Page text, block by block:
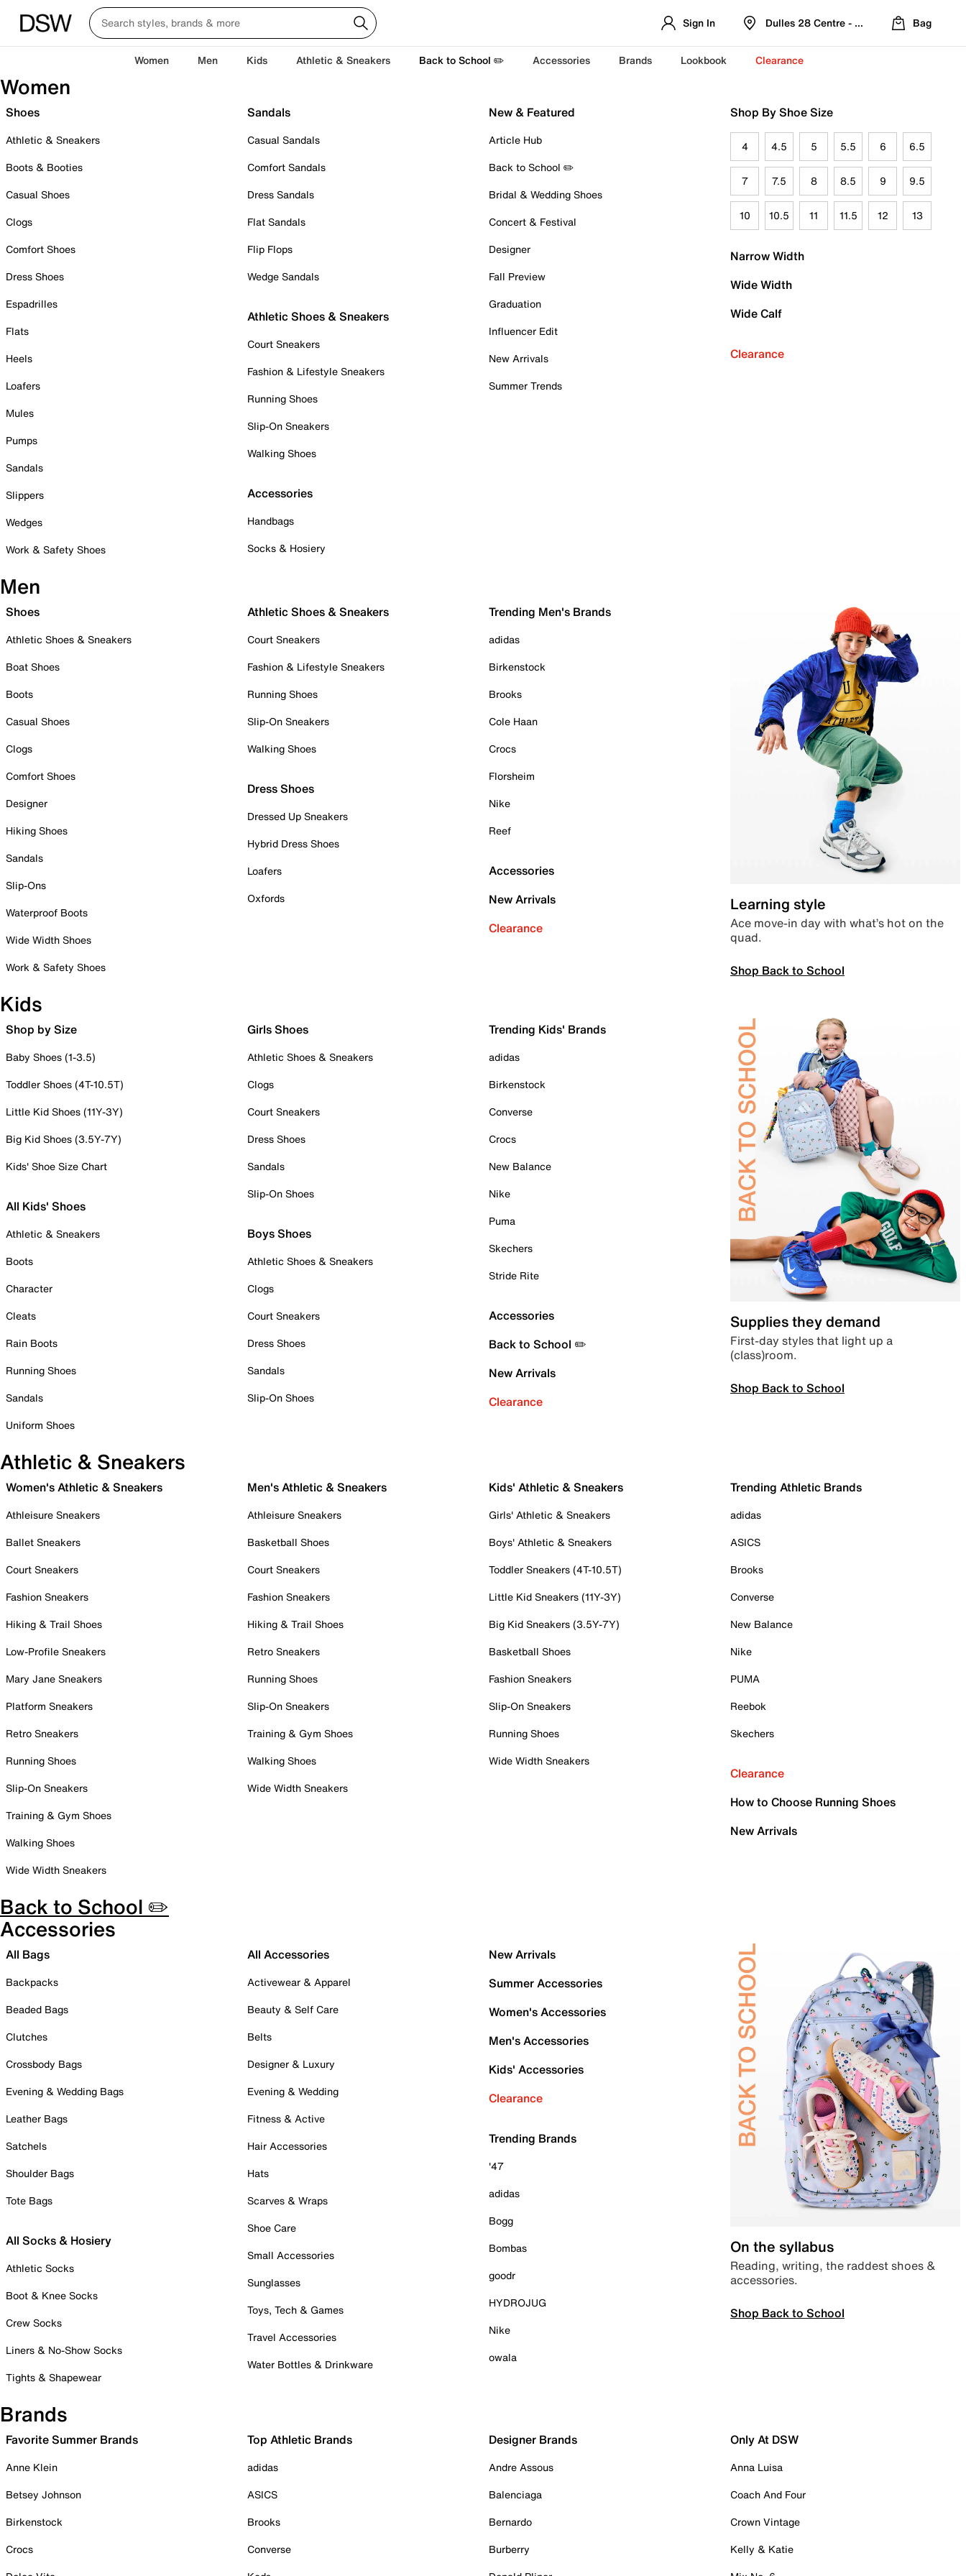
Sign In Dulles 28 Centre - Refreshed Location
Bag
Women Men Kids Athletic & Sneakers Back to School ✏️ Accessories Brands Lookbook Clearance
Women
Shoes
Athletic & Sneakers
Boots & Booties
Casual Shoes
Clogs
Comfort Shoes
Dress Shoes
Espadrilles
Flats
Heels
Loafers
Mules
Pumps
Sandals
Slippers
Wedges
Work & Safety Shoes
Sandals
Casual Sandals
Comfort Sandals
Dress Sandals
Flat Sandals
Flip Flops
Wedge Sandals
Athletic Shoes & Sneakers
Court Sneakers
Fashion & Lifestyle Sneakers
Running Shoes
Slip-On Sneakers
Walking Shoes
Accessories
Handbags
Socks & Hosiery
New & Featured
Article Hub
Back to School ✏️
Bridal & Wedding Shoes
Concert & Festival
Designer
Fall Preview
Graduation
Influencer Edit
New Arrivals
Summer Trends
Shop By Shoe Size
4 4.5 5 5.5 6 6.5
7 7.5 8 8.5 9 9.5
10 10.5 11 11.5 12 13
Narrow Width
Wide Width
Wide Calf
Clearance
Men
Shoes
Athletic Shoes & Sneakers
Boat Shoes
Boots
Casual Shoes
Clogs
Comfort Shoes
Designer
Hiking Shoes
Sandals
Slip-Ons
Waterproof Boots
Wide Width Shoes
Work & Safety Shoes
Athletic Shoes & Sneakers
Court Sneakers
Fashion & Lifestyle Sneakers
Running Shoes
Slip-On Sneakers
Walking Shoes
Dress Shoes
Dressed Up Sneakers
Hybrid Dress Shoes
Loafers
Oxfords
Trending Men's Brands
adidas
Birkenstock
Brooks
Cole Haan
Crocs
Florsheim
Nike
Reef
Accessories
New Arrivals
Clearance
Learning style
Ace move-in day with what’s hot on the
quad.
Shop Back to School
Kids
Shop by Size
Baby Shoes (1-3.5)
Toddler Shoes (4T-10.5T)
Little Kid Shoes (11Y-3Y)
Big Kid Shoes (3.5Y-7Y)
Kids' Shoe Size Chart
All Kids' Shoes
Athletic & Sneakers
Boots
Character
Cleats
Rain Boots
Running Shoes
Sandals
Uniform Shoes
Girls Shoes
Athletic Shoes & Sneakers
Clogs
Court Sneakers
Dress Shoes
Sandals
Slip-On Shoes
Boys Shoes
Athletic Shoes & Sneakers
Clogs
Court Sneakers
Dress Shoes
Sandals
Slip-On Shoes
Trending Kids' Brands
adidas
Birkenstock
Converse
Crocs
New Balance
Nike
Puma
Skechers
Stride Rite
Accessories
Back to School ✏️
New Arrivals
Clearance
Supplies they demand
First-day styles that light up a
(class)room.
Shop Back to School
Athletic & Sneakers
Women's Athletic & Sneakers
Athleisure Sneakers
Ballet Sneakers
Court Sneakers
Fashion Sneakers
Hiking & Trail Shoes
Low-Profile Sneakers
Mary Jane Sneakers
Platform Sneakers
Retro Sneakers
Running Shoes
Slip-On Sneakers
Training & Gym Shoes
Walking Shoes
Wide Width Sneakers
Men's Athletic & Sneakers
Athleisure Sneakers
Basketball Shoes
Court Sneakers
Fashion Sneakers
Hiking & Trail Shoes
Retro Sneakers
Running Shoes
Slip-On Sneakers
Training & Gym Shoes
Walking Shoes
Wide Width Sneakers
Kids' Athletic & Sneakers
Girls' Athletic & Sneakers
Boys' Athletic & Sneakers
Toddler Sneakers (4T-10.5T)
Little Kid Sneakers (11Y-3Y)
Big Kid Sneakers (3.5Y-7Y)
Basketball Shoes
Fashion Sneakers
Slip-On Sneakers
Running Shoes
Wide Width Sneakers
Trending Athletic Brands
adidas
ASICS
Brooks
Converse
New Balance
Nike
PUMA
Reebok
Skechers
Clearance
How to Choose Running Shoes
New Arrivals
Back to School ✏️
Accessories
All Bags
Backpacks
Beaded Bags
Clutches
Crossbody Bags
Evening & Wedding Bags
Leather Bags
Satchels
Shoulder Bags
Tote Bags
All Socks & Hosiery
Athletic Socks
Boot & Knee Socks
Crew Socks
Liners & No-Show Socks
Tights & Shapewear
All Accessories
Activewear & Apparel
Beauty & Self Care
Belts
Designer & Luxury
Evening & Wedding
Fitness & Active
Hair Accessories
Hats
Scarves & Wraps
Shoe Care
Small Accessories
Sunglasses
Toys, Tech & Games
Travel Accessories
Water Bottles & Drinkware
New Arrivals
Summer Accessories
Women's Accessories
Men's Accessories
Kids' Accessories
Clearance
Trending Brands
'47
adidas
Bogg
Bombas
goodr
HYDROJUG
Nike
owala
On the syllabus
Reading, writing, the raddest shoes &
accessories.
Shop Back to School
Brands
Favorite Summer Brands
Anne Klein
Betsey Johnson
Birkenstock
Crocs
Top Athletic Brands
adidas
ASICS
Brooks
Converse
Designer Brands
Andre Assous
Balenciaga
Bernardo
Burberry
Only At DSW
Anna Luisa
Coach And Four
Crown Vintage
Kelly & Katie